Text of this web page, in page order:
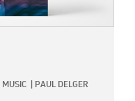
MUSIC PAUL DELGER